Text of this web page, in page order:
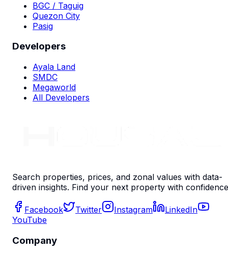
BGC / Taguig
Quezon City
Pasig
Developers
Ayala Land
SMDC
Megaworld
All Developers
Search properties, prices, and zonal values with data-
driven insights. Find your next property with
Facebook Twitter Instagram
LinkedIn
YouTube
Company